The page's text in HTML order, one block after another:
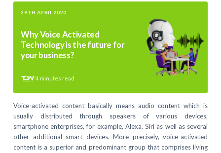
29TH APRIL 2020
Why Voice Activated
Technology is the future for
your business?
4 minutes read
Voice-activated content basically means audio content which is
usually distributed through speakers of various devices,
smartphone enterprises, for example, Alexa, Siri as well as several
other additional smart devices. More precisely, voice-activated
content is a superior and predominant group that comprises living